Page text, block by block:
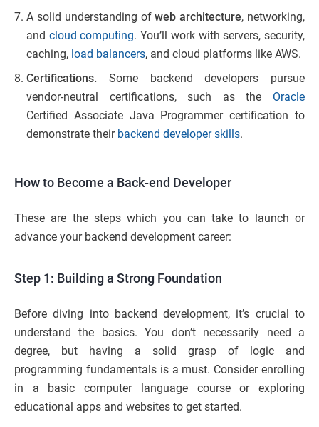
A solid understanding ofweb architecture, networking,
and cloud computing. You’ll work with servers, security,
caching, load balancers, and cloud platforms like AWS.
Certifications. Some backend developers pursue
vendor-neutral certifications, such as the Oracle
Certified Associate Java Programmer certification to
demonstrate their backend developer skills.
How to Become a Back-end Developer
These are the steps which you can take to launch or
advance your backend development career:
Step 1: Building a Strong Foundation
Before diving into backend development, it’s crucial to
understand the basics. You don’t necessarily need a
degree, but having a solid grasp of logic and
programming fundamentals is a must. Consider enrolling
in a basic computer language course or exploring
educational apps and websites to get started.